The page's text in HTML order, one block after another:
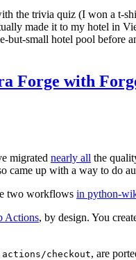
the trivia quiz (I won a t-
made it to my hotel in
small hotel pool before
Forge with
migrated nearly all the
came up with a way to do
two workflows in python-
Actions, by design. You
actions/checkout, are